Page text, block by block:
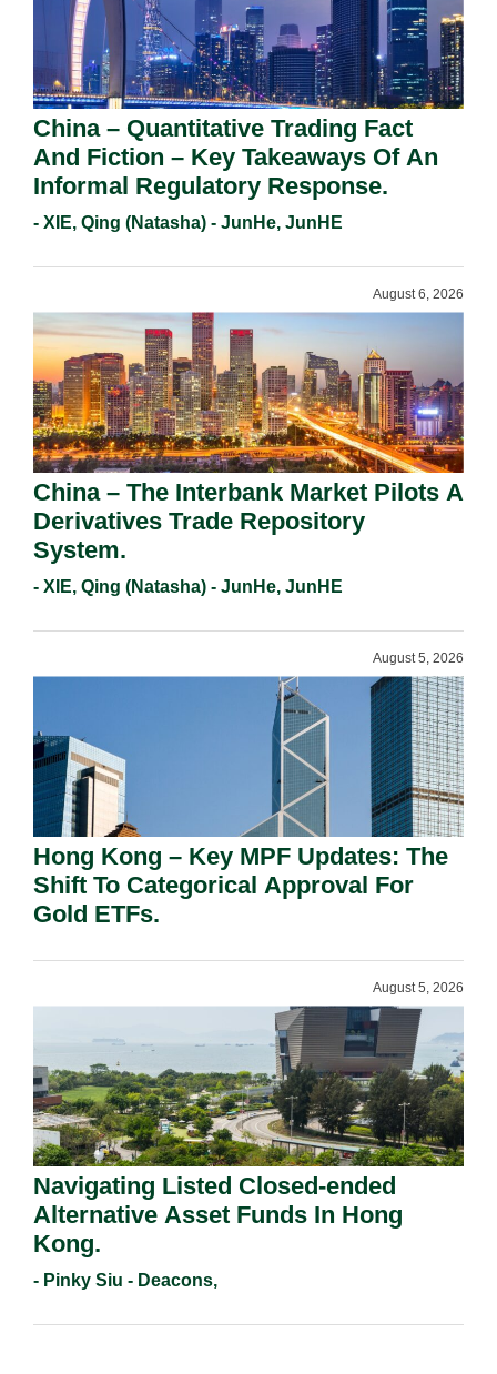
China – Quantitative Trading Fact
And Fiction – Key Takeaways Of An
Informal Regulatory Response.
- XIE, Qing (Natasha) - JunHe, JunHE
August 6, 2026
China – The Interbank Market Pilots A
Derivatives Trade Repository
System.
- XIE, Qing (Natasha) - JunHe, JunHE
August 5, 2026
Hong Kong – Key MPF Updates: The
Shift To Categorical Approval For
Gold ETFs.
August 5, 2026
Navigating Listed Closed-ended
Alternative Asset Funds In Hong
Kong.
- Pinky Siu - Deacons,